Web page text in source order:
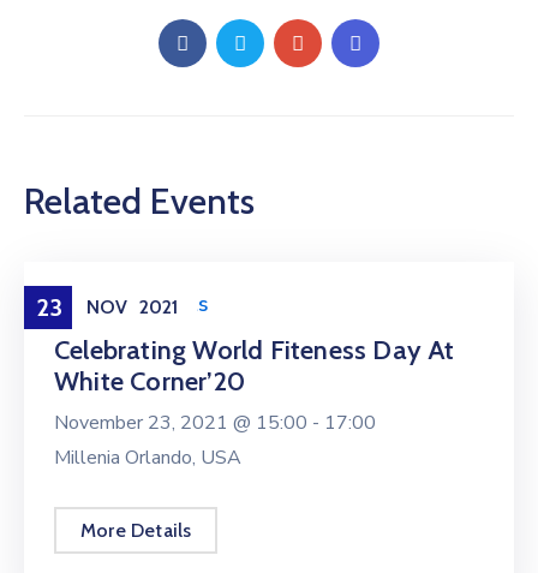
Related Events
23 NOV 2021
Health & Sports
Celebrating World Fiteness Day At
White Corner’20
November 23, 2021 @ 15:00 - 17:00
Millenia Orlando, USA
More Details